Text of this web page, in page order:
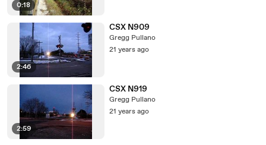
0:18
2:46
CSX N909
Gregg Pullano
21 years ago
2:59
CSX N919
Gregg Pullano
21 years ago